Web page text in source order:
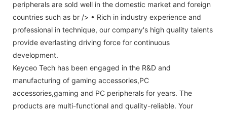
peripherals are sold well in the domestic market and foreign
countries such as br /> • Rich in industry experience and
professional in technique, our company's high quality talents
provide everlasting driving force for continuous
development.
Keyceo Tech has been engaged in the R&D and
manufacturing of gaming accessories,PC
accessories,gaming and PC peripherals for years. The
products are multi-functional and quality-reliable. Your